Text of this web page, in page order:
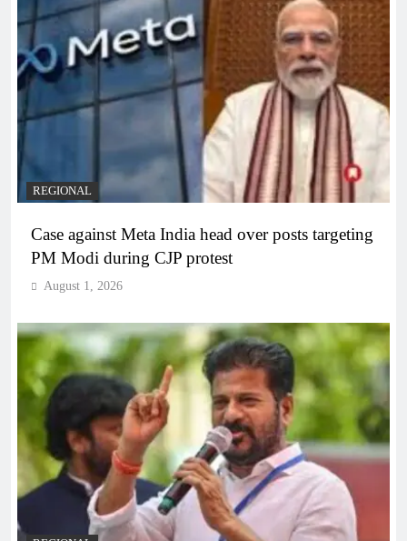
REGIONAL
Case against Meta India head over posts targeting
PM Modi during CJP protest
August 1, 2026